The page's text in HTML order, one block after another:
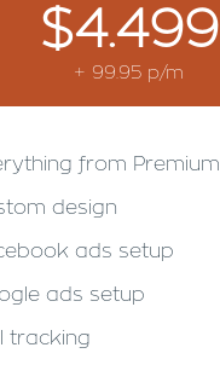
$4.499
+ 99.95 p/m
from Premium
design
ads setup
ads setup
tracking